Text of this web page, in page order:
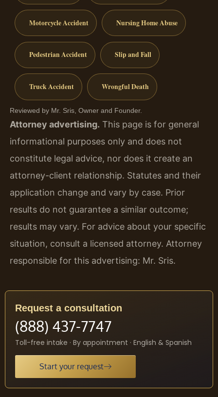
Motorcycle Accident Nursing Home Abuse
Pedestrian Accident Slip and Fall
Truck Accident Wrongful Death
Reviewed by Mr. Sris, Owner and Founder.
Attorney advertising. This page is for general
informational purposes only and does not
constitute legal advice, nor does it create an
attorney-client relationship. Statutes and their
application change and vary by case. Prior
results do not guarantee a similar outcome;
results may vary. For advice about your specific
situation, consult a licensed attorney. Attorney
responsible for this advertising: Mr. Sris.
Request a consultation
(888) 437-7747
Toll-free intake · By appointment · English & Spanish
Start your request